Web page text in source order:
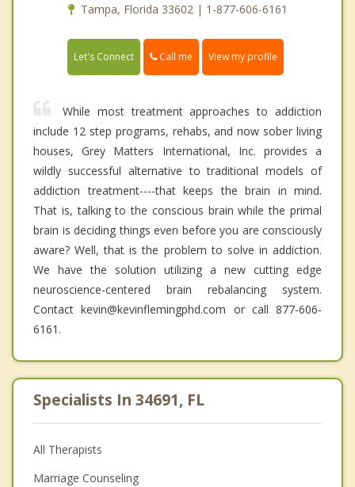
Tampa, Florida 33602 | 1-877-606-6161
Let's Connect Call me View my profile
While most treatment approaches to addiction
include 12 step programs, rehabs, and now sober living
houses, Grey Matters International, Inc. provides a
wildly successful alternative to traditional models of
addiction treatment----that keeps the brain in mind.
That is, talking to the conscious brain while the primal
brain is deciding things even before you are consciously
aware? Well, that is the problem to solve in addiction.
We have the solution utilizing a new cutting edge
neuroscience-centered brain rebalancing system.
Contact kevin@kevinflemingphd.com or call 877-606-
6161.
Specialists In 34691, FL
All Therapists
Marriage Counseling